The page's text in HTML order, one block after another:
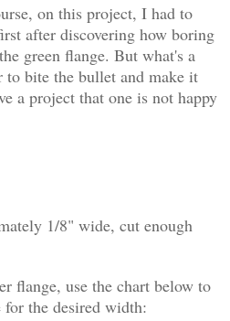
on this project, I had to
after discovering how boring
green flange. But what's a
bite the bullet and make it
a project that one is not happy
1/8" wide, cut enough
flange, use the chart below to
the desired width: